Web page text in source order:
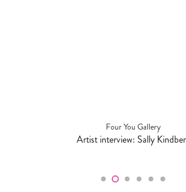
Four You Gallery
Artist interview: Sally